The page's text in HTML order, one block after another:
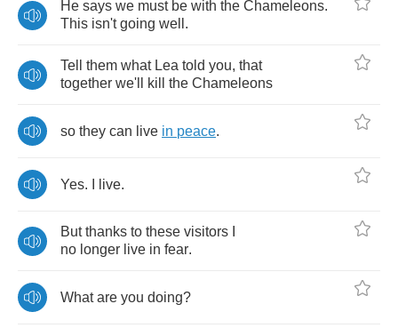
He says we must be with the Chameleons.
This isn't going well .
Tell them what Lea told you, that
together we'll kill the Chameleons
so they can live in peace.
Yes. live.
But thanks to these visitors
no longer live in fear.
What are you doing?